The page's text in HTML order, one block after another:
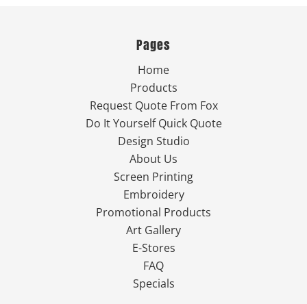
Pages
Home
Products
Request Quote From Fox
Do It Yourself Quick Quote
Design Studio
About Us
Screen Printing
Embroidery
Promotional Products
Art Gallery
E-Stores
FAQ
Specials